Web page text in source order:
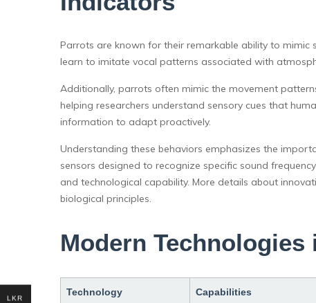
Parrots are known for their remarkable ability to mimic
learn to imitate vocal patterns associated with
Additionally, parrots often mimic the movement
helping researchers understand sensory cues that
information to adapt proactively.
Understanding these behaviors emphasizes the
sensors designed to recognize specific sound
and technological capability. More details about
biological principles.
Modern
Technology Capabilities
LKR